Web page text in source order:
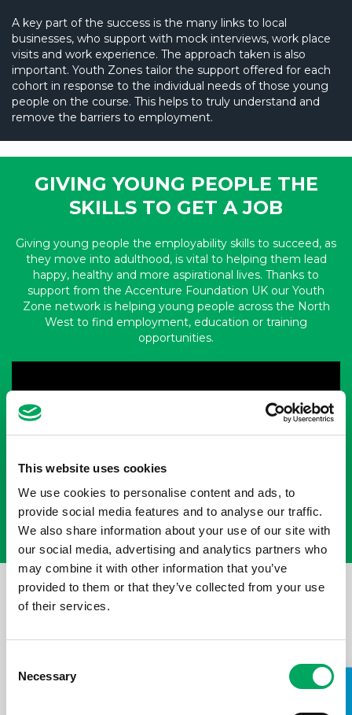
This website uses cookies
We use cookies to personalise content and ads, to
provide social media features and to analyse our traffic.
We also share information about your use of our site with
our social media, advertising and analytics partners who
may combine it with other information that you’ve
provided to them or that they’ve collected from your use
of their services.
Selection
Necessary
A key part of the success is the many links to local
businesses, who support with mock interviews, work place
visits and work experience. The approach taken is also
important. Youth Zones tailor the support offered for each
cohort in response to the individual needs of those young
people on the course. This helps to truly understand and
remove the barriers to employment.
GIVING YOUNG PEOPLE THE
SKILLS TO GET A JOB
Giving young people the employability skills to succeed, as
they move into adulthood, is vital to helping them lead
happy, healthy and more aspirational lives. Thanks to
support from the Accenture Foundation UK our Youth
Zone network is helping young people across the North
West to find employment, education or training
opportunities.
SUCCESS AT SPECSAVERS
Graduates who have progressed through the course and
store. Hear their thoughts on the course as well as their